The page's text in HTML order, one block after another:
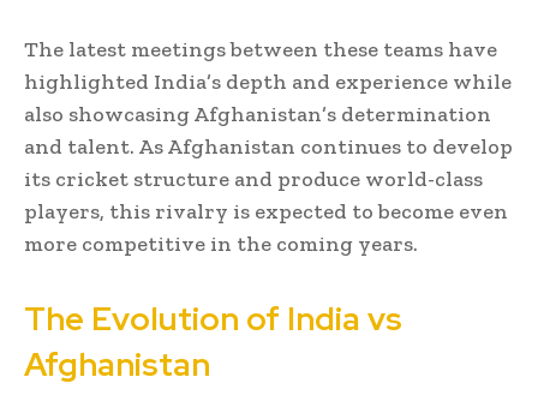
The latest meetings between these teams have
highlighted India’s depth and experience while
also showcasing Afghanistan’s determination
and talent. As Afghanistan continues to develop
its cricket structure and produce world-class
players, this rivalry is expected to become even
more competitive in the coming years.
The Evolution of India vs
Afghanistan